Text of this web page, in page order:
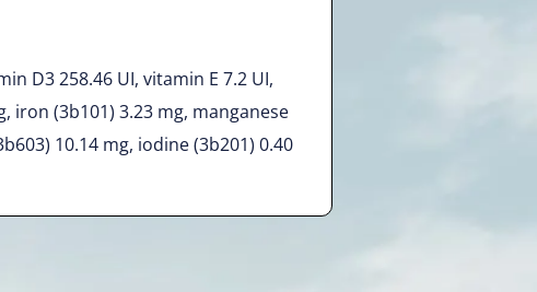
D3 258.46 UI, vitamin E 7.2 UI,
iron (3b101) 3.23 mg, manganese
10.14 mg, iodine (3b201) 0.40